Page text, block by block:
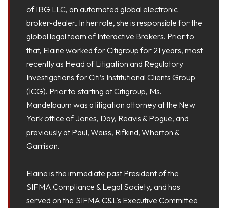
of IBG LLC, an automated global electronic
broker-dealer. In her role, she is responsible for the
global legal team of Interactive Brokers. Prior to
that, Elaine worked for Citigroup for 21 years, most
recently as Head of Litigation and Regulatory
Investigations for Citi’s Institutional Clients Group
(ICG). Prior to starting at Citigroup, Ms.
Mandelbaum was a litigation attorney at the New
York office of Jones, Day, Reavis & Pogue, and
previously at Paul, Weiss, Rifkind, Wharton &
Garrison.
Elaine is the immediate past President of the
SIFMA Compliance & Legal Society, and has
served on the SIFMA C&L’s Executive Committee